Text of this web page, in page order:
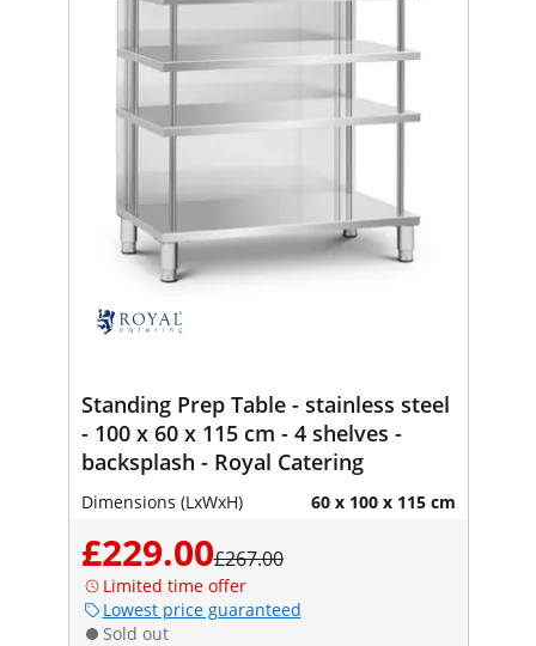
Standing Prep Table - stainless steel
- 100 x 60 x 115 cm - 4 shelves -
backsplash - Royal Catering
Dimensions (LxWxH) 60 x 100 x 115 cm
£229.00£267.00
Limited time offer
Lowest price guaranteed
Sold out